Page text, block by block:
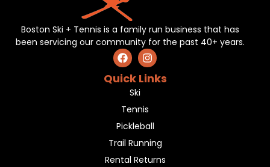
Boston Ski + Tennis is a family run business that has
been servicing our community for the past 40+ years.
Quick Links
Ski
Tennis
Pickleball
Trail Running
Rental Returns